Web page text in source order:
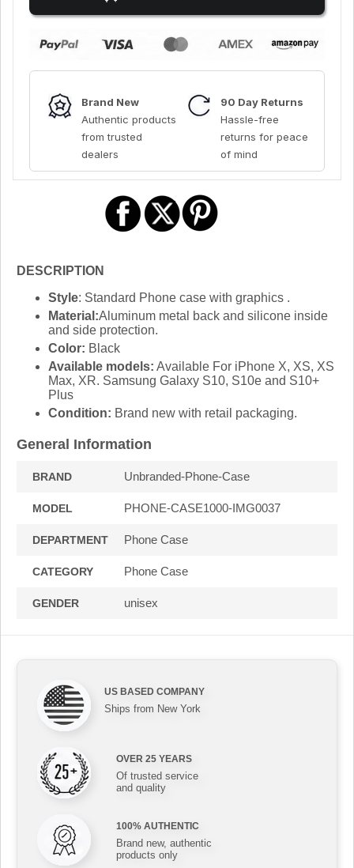
Brand New
Authentic products
from trusted
dealers
90 Day Returns
Hassle-free
returns for peace
of mind
DESCRIPTION
Style: Standard Phone case with graphics .
Material:Aluminum metal back and silicone inside
and side protection.
Color: Black
Available models: Available For iPhone X, XS, XS
Max, XR. Samsung Galaxy S10, S10e and S10+
Plus
Condition: Brand new with retail packaging.
General Information
BRAND Unbranded-Phone-Case
MODEL PHONE-CASE1000-IMG0037
DEPARTMENT Phone Case
CATEGORY Phone Case
GENDER unisex
US BASED COMPANY
Ships from New York
OVER 25 YEARS
Of trusted service
and quality
100% AUTHENTIC
Brand new, authentic
products only